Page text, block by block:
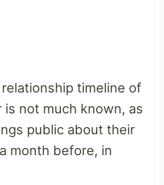
timeline of
is not much known, as
public about their
month before, in